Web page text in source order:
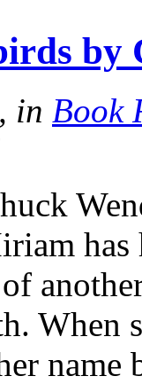
by
in Book
When